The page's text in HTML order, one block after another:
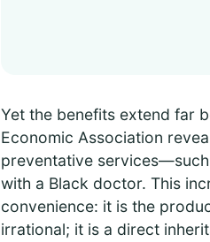
Yet the benefits extend far
Economic Association
preventative
with a Black doctor. This
convenience: it is the
irrational; it is a direct